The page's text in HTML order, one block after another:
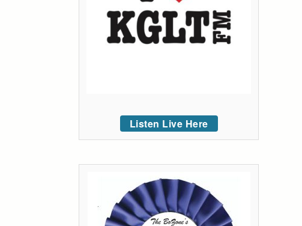
Listen Live Here